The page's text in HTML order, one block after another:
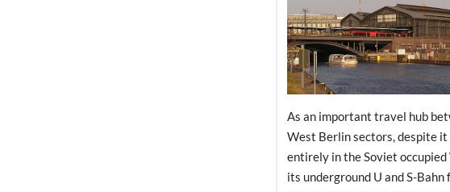
As an important travel hub
West Berlin sectors, despite it
entirely in the Soviet
its underground U and S-